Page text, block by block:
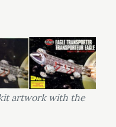
artwork with the